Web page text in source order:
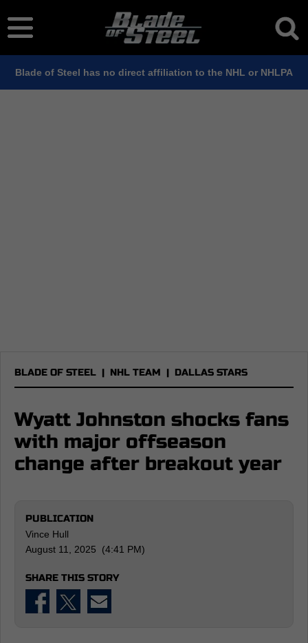
Blade of Steel has no direct affiliation to the NHL or NHLPA
BLADE OF STEEL | NHL TEAM | DALLAS STARS
Wyatt Johnston shocks fans
with major offseason
change after breakout year
PUBLICATION
Vince Hull
August 11, 2025 (4:41 PM)
SHARE THIS STORY